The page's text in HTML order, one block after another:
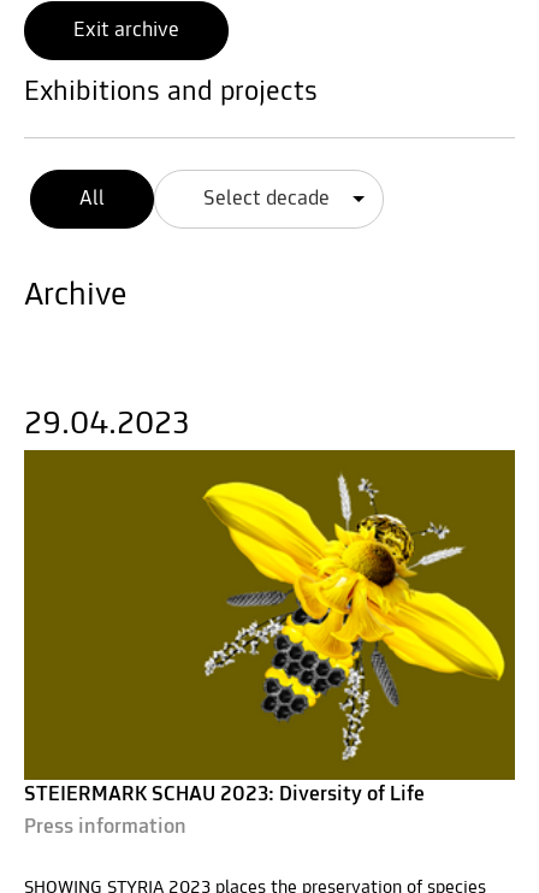
Exhibitions and projects
Exit archive
All Select decade
Archive
29.04.2023
STEIERMARK SCHAU 2023: Diversity of Life
Press information
SHOWING STYRIA 2023 places the preservation of species